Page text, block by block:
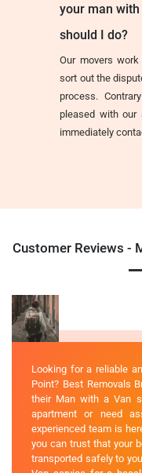
your man
should I do?
Our movers
sort out the
process.
pleased with our
immediately
Customer Reviews -
Looking for a reliable
Point? Best Removals
their Man with a Van
apartment or need
experienced team is
you can trust that your
transported safely to